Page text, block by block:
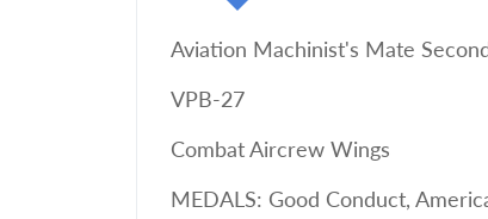
Aviation Machinist's Mate
VPB-27
Combat Aircrew Wings
MEDALS: Good Conduct,